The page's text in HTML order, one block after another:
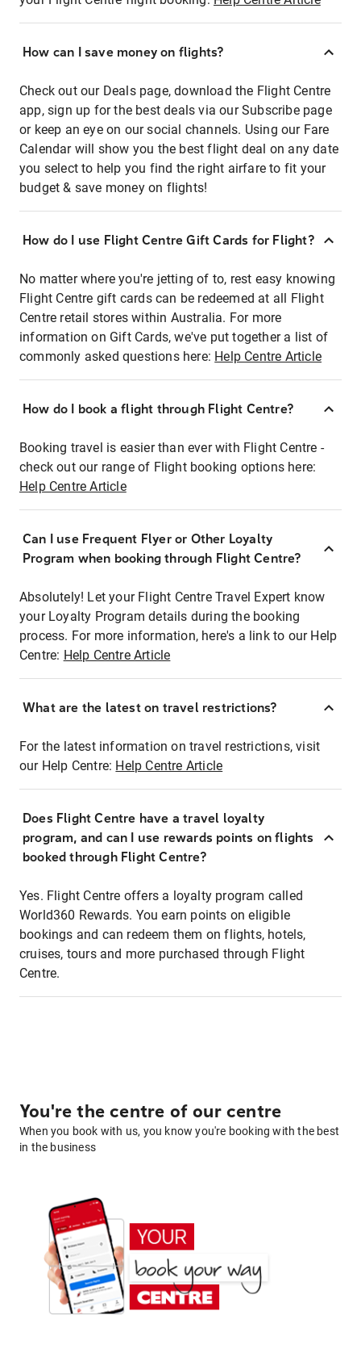
How can I save money on flights?
Check out our Deals page, download the Flight Centre
app, sign up for the best deals via our Subscribe page
or keep an eye on our social channels. Using our Fare
Calendar will show you the best flight deal on any date
you select to help you find the right airfare to fit your
budget & save money on flights!
How do I use Flight Centre Gift Cards for Flight?
No matter where you're jetting of to, rest easy knowing
Flight Centre gift cards can be redeemed at all Flight
Centre retail stores within Australia. For more
information on Gift Cards, we've put together a list of
commonly asked questions here: Help Centre Article
How do I book a flight through Flight Centre?
Booking travel is easier than ever with Flight Centre -
check out our range of Flight booking options here:
Help Centre Article
Can I use Frequent Flyer or Other Loyalty
Program when booking through Flight Centre?
Absolutely! Let your Flight Centre Travel Expert know
your Loyalty Program details during the booking
process. For more information, here's a link to our Help
Centre: Help Centre Article
What are the latest on travel restrictions?
For the latest information on travel restrictions, visit
our Help Centre: Help Centre Article
Does Flight Centre have a travel loyalty
program, and can I use rewards points on flights
booked through Flight Centre?
Yes. Flight Centre offers a loyalty program called
World360 Rewards. You earn points on eligible
bookings and can redeem them on flights, hotels,
cruises, tours and more purchased through Flight
Centre.
You're the centre of our centre
When you book with us, you know you're booking with the best
in the business